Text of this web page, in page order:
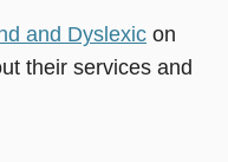
and Dyslexic on
their services and